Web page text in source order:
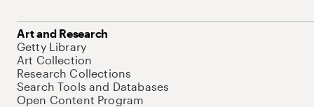
Art and Research
Getty Library
Art Collection
Research Collections
Search Tools and Databases
Open Content Program